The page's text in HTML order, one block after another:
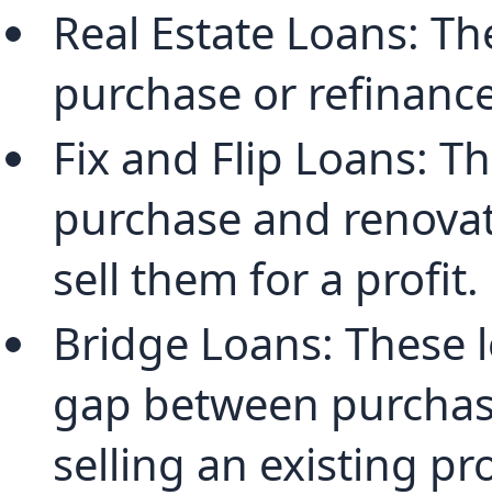
Real Estate Loans:
purchase or
Fix and Flip Loans:
purchase and
sell them for a profit.
Bridge Loans:
gap between
selling an existing